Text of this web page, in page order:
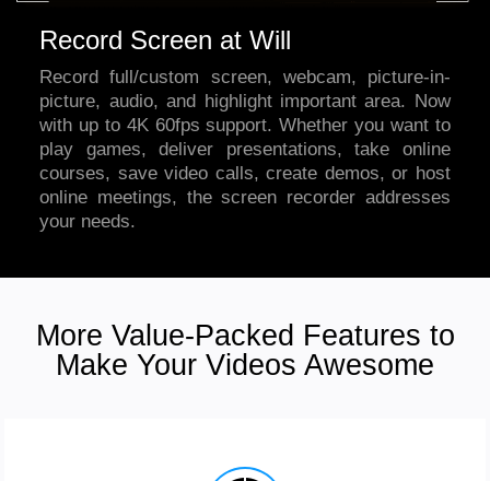
Record Screen at Will
Record full/custom screen, webcam, picture-in-
picture, audio, and highlight important area. Now
with up to 4K 60fps support. Whether you want to
play games, deliver presentations, take online
courses, save video calls, create demos, or host
online meetings, the screen recorder addresses
your needs.
More Value-Packed Features to
Make Your Videos Awesome